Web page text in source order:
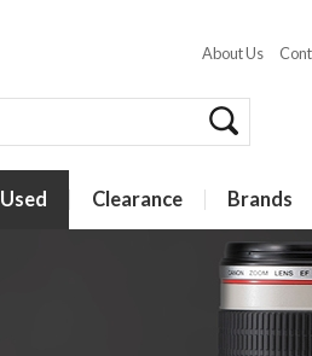
About Us
Used Clearance Brands